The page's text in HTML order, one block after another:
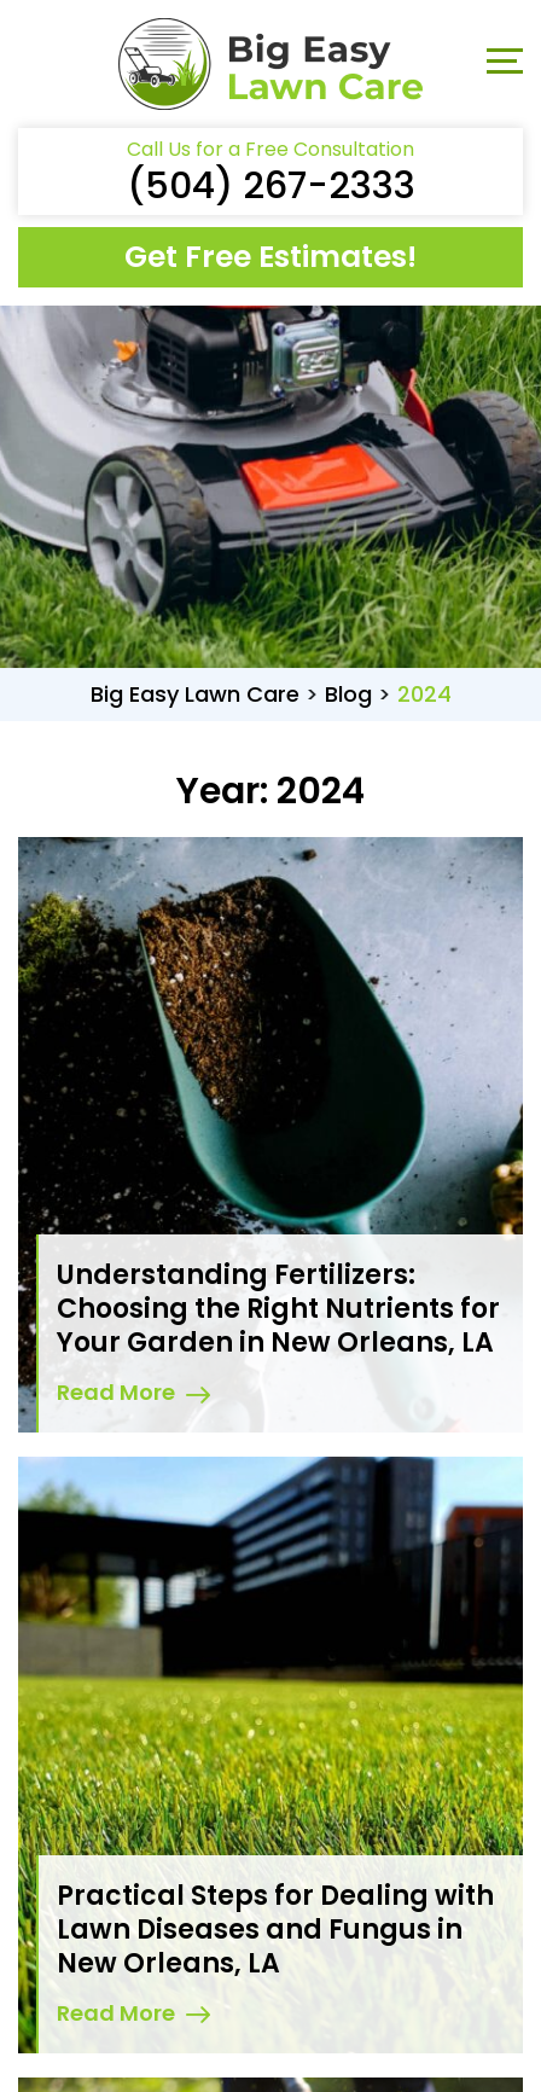
Call Us for a Free Consultation
(504) 267-2333
Get Free Estimates!
Big Easy Lawn Care > Blog> 2024
Year: 2024
Understanding Fertilizers:
Choosing the Right Nutrients for
Your Garden in New Orleans, LA
Read More
Practical Steps for Dealing with
Lawn Diseases and Fungus in
New Orleans, LA
Read More